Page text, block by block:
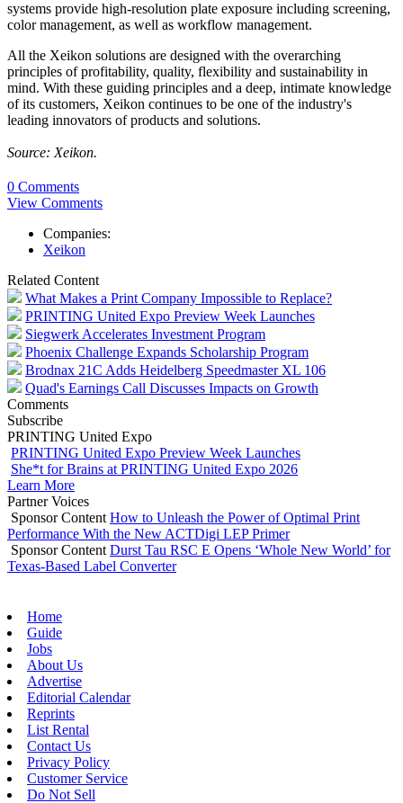
systems provide high-resolution plate exposure including screening,
color management, as well as workflow management.
All the Xeikon solutions are designed with the overarching
principles of profitability, quality, flexibility and sustainability in
mind. With these guiding principles and a deep, intimate knowledge
of its customers, Xeikon continues to be one of the industry's
leading innovators of products and solutions.
Source: Xeikon.
0 Comments
View Comments
Companies:
Xeikon
Related Content
What Makes a Print Company Impossible to Replace?
PRINTING United Expo Preview Week Launches
Siegwerk Accelerates Investment Program
Phoenix Challenge Expands Scholarship Program
Brodnax 21C Adds Heidelberg Speedmaster XL 106
Quad's Earnings Call Discusses Impacts on Growth
Comments
Subscribe
PRINTING United Expo
PRINTING United Expo Preview Week Launches
She*t for Brains at PRINTING United Expo 2026
Learn More
Partner Voices
Sponsor Content How to Unleash the Power of Optimal Print
Performance With the New ACTDigi LEP Primer
Sponsor Content Durst Tau RSC E Opens ‘Whole New World’ for
Texas-Based Label Converter
Home
Guide
Jobs
About Us
Advertise
Editorial Calendar
Reprints
List Rental
Contact Us
Privacy Policy
Customer Service
Do Not Sell